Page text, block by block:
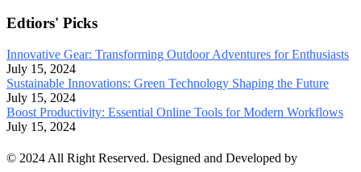
Edtiors' Picks
Innovative Gear: Transforming Outdoor Adventures for Enthusiasts
July 15, 2024
Sustainable Innovations: Green Technology Shaping the Future
July 15, 2024
Boost Productivity: Essential Online Tools for Modern Workflows
July 15, 2024
© 2024 All Right Reserved. Designed and Developed by